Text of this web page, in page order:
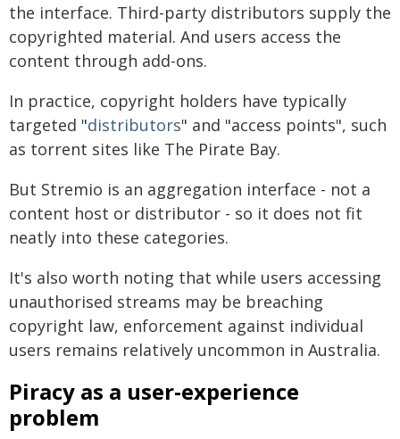
the interface. Third-party distributors supply the
copyrighted material. And users access the
content through add-ons.
In practice, copyright holders have typically
targeted "distributors" and "access points", such
as torrent sites like The Pirate Bay.
But Stremio is an aggregation interface - not a
content host or distributor - so it does not fit
neatly into these categories.
It's also worth noting that while users accessing
unauthorised streams may be breaching
copyright law, enforcement against individual
users remains relatively uncommon in Australia.
Piracy as a user-experience
problem